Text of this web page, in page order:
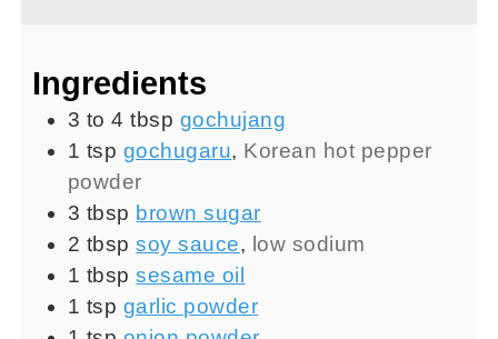
Ingredients
3 to 4 tbsp gochujang
1 tsp gochugaru, Korean hot pepper
powder
3 tbsp brown sugar
2 tbsp soy sauce, low sodium
1 tbsp sesame oil
1 tsp garlic powder